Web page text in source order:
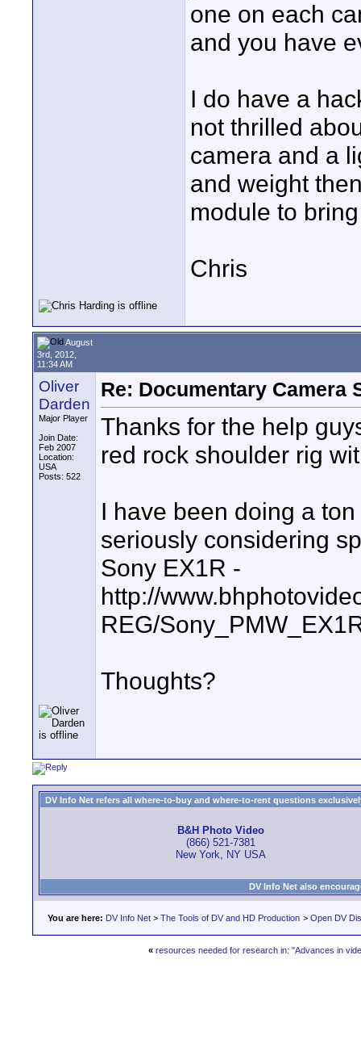
one on each
and you have
I do have a
not thrilled
camera and a
and weight
module to
Chris
August
3rd, 2012,
11:34 AM
Oliver
Darden
Major Player
Join Date:
Feb 2007
Location:
USA
Posts: 522
Re: Documentary Camera
Thanks for the help
red rock shoulder rig
I have been doing a
seriously considering
Sony EX1R -
http://
REG/
Thoughts?
DV Info Net refers all where-to-buy and where-to-rent questions
B&H Photo Video
(866) 521-7381
New York, NY USA
DV Info Net also
You are here: DV Info Net > The Tools of DV and HD Production > Open DV
« resources needed for research in: "Advances in